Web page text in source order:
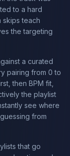
to a hard
skips teach
the targeting
a curated
pairing from 0 to
then BPM fit,
the playlist
see where
from
that go